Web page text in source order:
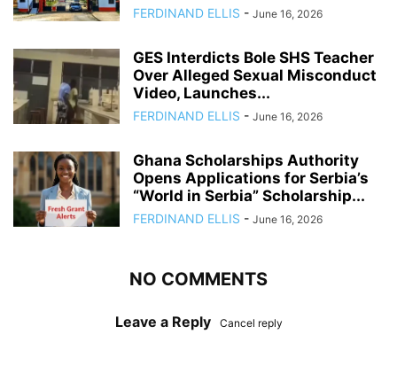
FERDINAND ELLIS - June 16, 2026
GES Interdicts Bole SHS Teacher
Over Alleged Sexual Misconduct
Video, Launches...
FERDINAND ELLIS - June 16, 2026
Ghana Scholarships Authority
Opens Applications for Serbia’s
“World in Serbia” Scholarship...
FERDINAND ELLIS - June 16, 2026
NO COMMENTS
Leave a Reply Cancel reply